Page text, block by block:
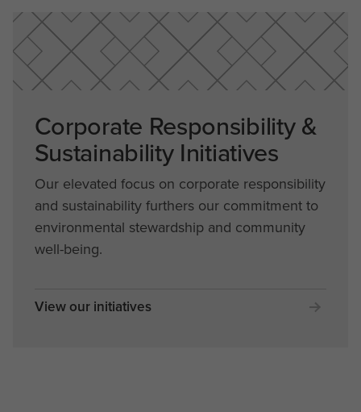
Corporate Responsibility &
Sustainability Initiatives
Our elevated focus on corporate responsibility
and sustainability furthers our commitment to
environmental stewardship and community
well-being.
View our initiatives